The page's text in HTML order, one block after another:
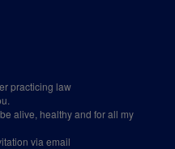
practicing law
alive, healthy and for all my
via email